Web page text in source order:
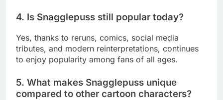
4. Is Snagglepuss still popular today?
Yes, thanks to reruns, comics, social media
tributes, and modern reinterpretations, continues
to enjoy popularity among fans of all ages.
5. What makes Snagglepuss unique
compared to other cartoon characters?